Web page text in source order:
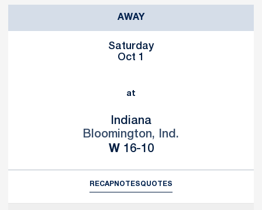
AWAY
Saturday
Oct 1
at
Indiana
Bloomington, Ind.
WWin
16-10
RECAPNOTESQUOTES